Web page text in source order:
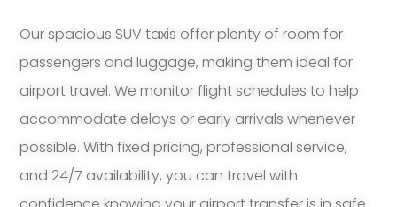
Our spacious SUV taxis offer plenty of room for
passengers and luggage, making them ideal for
airport travel. We monitor flight schedules to help
accommodate delays or early arrivals whenever
possible. With fixed pricing, professional service,
and 24/7 availability, you can travel with